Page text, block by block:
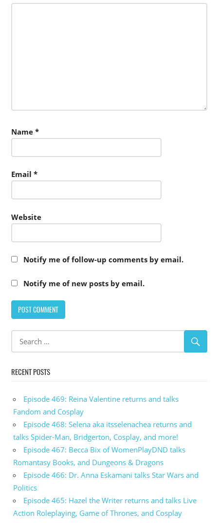
Name *
Email *
Website
Notify me of follow-up comments by email.
Notify me of new posts by email.
RECENT POSTS
Episode 469: Reina Valentine returns and talks
Fandom and Cosplay
Episode 468: Selena aka itsselenachea returns and
talks Spider-Man, Bridgerton, Cosplay, and more!
Episode 467: Becca Bix of WomenPlayDND talks
Romantasy Books, and Dungeons & Dragons
Episode 466: Dr. Anna Eskamani talks Star Wars and
Politics
Episode 465: Hazel the Writer returns and talks Live
Action Roleplaying, Game of Thrones, and Cosplay